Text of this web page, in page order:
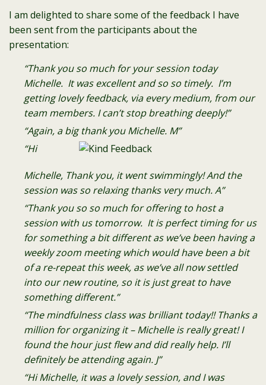
I am delighted to share some of the feedback I have
been sent from the participants about the
presentation:
“Thank you so much for your session today
Michelle. It was excellent and so so timely. I’m
getting lovely feedback, via every medium, from our
team members. I can’t stop breathing deeply!”
“Again, a big thank you Michelle. M”
“Hi
Michelle, Thank you, it went swimmingly! And the
session was so relaxing thanks very much. A”
“Thank you so so much for offering to host a
session with us tomorrow. It is perfect timing for us
for something a bit different as we’ve been having a
weekly zoom meeting which would have been a bit
of a re-repeat this week, as we’ve all now settled
into our new routine, so it is just great to have
something different.”
“The mindfulness class was brilliant today!! Thanks a
million for organizing it – Michelle is really great! I
found the hour just flew and did really help. I’ll
definitely be attending again. J”
“Hi Michelle, it was a lovely session, and I was